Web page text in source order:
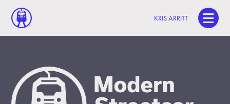
KRIS ARRITT